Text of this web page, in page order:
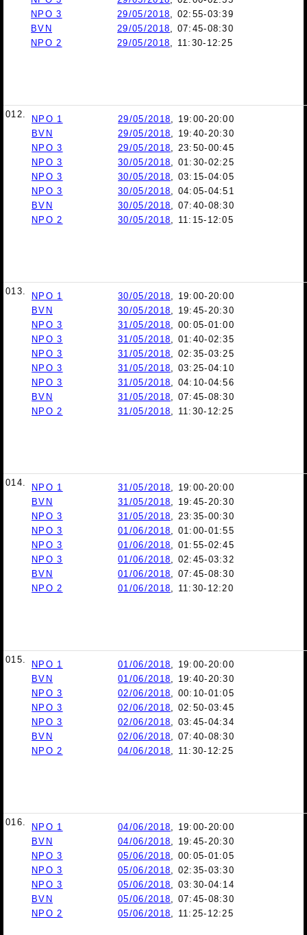
NPO 3
29/05/2018, 02:55-03:39
BVN
29/05/2018, 07:45-08:30
NPO 2
29/05/2018, 11:30-12:25
012. NPO 1 29/05/2018, 19:00-20:00
BVN
29/05/2018, 19:40-20:30
NPO 3
29/05/2018, 23:50-00:45
NPO 3
30/05/2018, 01:30-02:25
NPO 3
30/05/2018, 03:15-04:05
NPO 3
30/05/2018, 04:05-04:51
BVN
30/05/2018, 07:40-08:30
NPO 2
30/05/2018, 11:15-12:05
013. NPO 1 30/05/2018, 19:00-20:00
BVN
30/05/2018, 19:45-20:30
NPO 3
31/05/2018, 00:05-01:00
NPO 3
31/05/2018, 01:40-02:35
NPO 3
31/05/2018, 02:35-03:25
NPO 3
31/05/2018, 03:25-04:10
NPO 3
31/05/2018, 04:10-04:56
BVN
31/05/2018, 07:45-08:30
NPO 2
31/05/2018, 11:30-12:25
014. NPO 1 31/05/2018, 19:00-20:00
BVN
31/05/2018, 19:45-20:30
NPO 3
31/05/2018, 23:35-00:30
NPO 3
01/06/2018, 01:00-01:55
NPO 3
01/06/2018, 01:55-02:45
NPO 3
01/06/2018, 02:45-03:32
BVN
01/06/2018, 07:45-08:30
NPO 2
01/06/2018, 11:30-12:20
015. NPO 1 01/06/2018, 19:00-20:00
BVN
01/06/2018, 19:40-20:30
NPO 3
02/06/2018, 00:10-01:05
NPO 3
02/06/2018, 02:50-03:45
NPO 3
02/06/2018, 03:45-04:34
BVN
02/06/2018, 07:40-08:30
NPO 2
04/06/2018, 11:30-12:25
016. NPO 1 04/06/2018, 19:00-20:00
BVN
04/06/2018, 19:45-20:30
NPO 3
05/06/2018, 00:05-01:05
NPO 3
05/06/2018, 02:35-03:30
NPO 3
05/06/2018, 03:30-04:14
BVN
05/06/2018, 07:45-08:30
NPO 2
05/06/2018, 11:25-12:25